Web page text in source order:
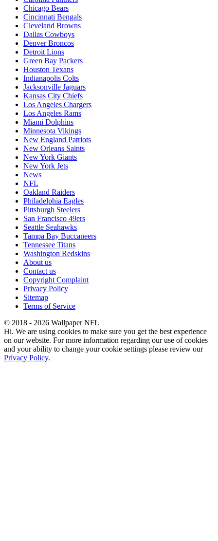
Chicago Bears
Cincinnati Bengals
Cleveland Browns
Dallas Cowboys
Denver Broncos
Detroit Lions
Green Bay Packers
Houston Texans
Indianapolis Colts
Jacksonville Jaguars
Kansas City Chiefs
Los Angeles Chargers
Los Angeles Rams
Miami Dolphins
Minnesota Vikings
New England Patriots
New Orleans Saints
New York Giants
New York Jets
News
NFL
Oakland Raiders
Philadelphia Eagles
Pittsburgh Steelers
San Francisco 49ers
Seattle Seahawks
Tampa Bay Buccaneers
Tennessee Titans
Washington Redskins
About us
Contact us
Copyright Complaint
Privacy Policy
Sitemap
Terms of Service
© 2018 - 2026 Wallpaper NFL
Hi. We are using cookies to make sure you get the best experience
on our website. For more information regarding our use of cookies
and your ability to change your cookie settings please review our
Privacy Policy.